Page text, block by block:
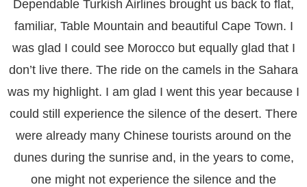
Dependable Turkish Airlines brought us back to flat,
familiar, Table Mountain and beautiful Cape Town. I
was glad I could see Morocco but equally glad that I
don’t live there. The ride on the camels in the Sahara
was my highlight. I am glad I went this year because I
could still experience the silence of the desert. There
were already many Chinese tourists around on the
dunes during the sunrise and, in the years to come,
one might not experience the silence and the